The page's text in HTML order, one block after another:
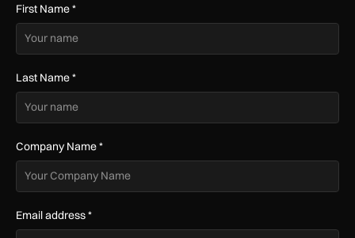
First Name*
Last Name*
Company Name*
Email address*